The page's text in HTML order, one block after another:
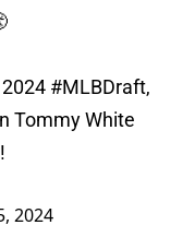
#MLBDraft,
Tommy White
2024